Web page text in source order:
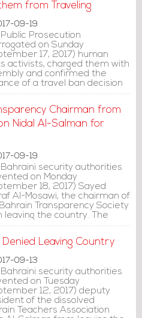
from Traveling
09-19
Public Prosecution
on Sunday
17, 2017) human
activists, charged them with
and confirmed the
of a travel ban decision
them.
Chairman from
Nidal Al-Salman for
09-19
Bahraini security authorities
on Monday
18, 2017) Sayed
Al-Mosawi, the chairman of
Transparency Society
leaving the country. The
also summoned
activist Nidal Al-Salman
Leaving Country
09-13
Bahraini security authorities
on Tuesday
12, 2017) deputy
of the dissolved
Teachers Association